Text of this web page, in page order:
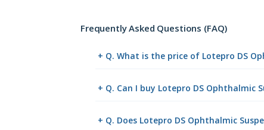
Frequently Asked Questions (FAQ)
+ Q. What is the price of Lotepro DS
+ Q. Can I buy Lotepro DS Ophthalmic
+ Q. Does Lotepro DS Ophthalmic